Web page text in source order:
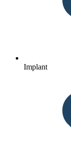
Implant